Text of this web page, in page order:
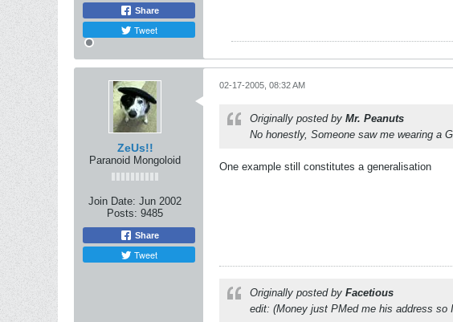
Share
Tweet
ZeUs!!
Paranoid Mongoloid
Join Date: Jun 2002
Posts: 9485
Share
Tweet
02-17-2005, 08:32 AM
Originally posted by Mr. Peanuts
No honestly, Someone saw me wearing a
One example still constitutes a generalisation
Originally posted by Facetious
edit: (Money just PMed me his address so